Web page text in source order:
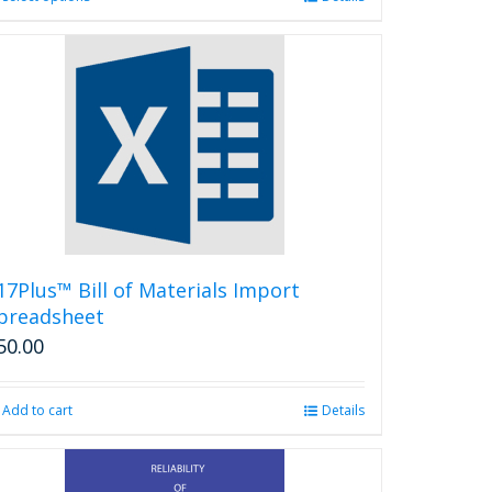
multiple
The
options
may
be
on
the
page
Bill of Materials Import
Add to cart Details